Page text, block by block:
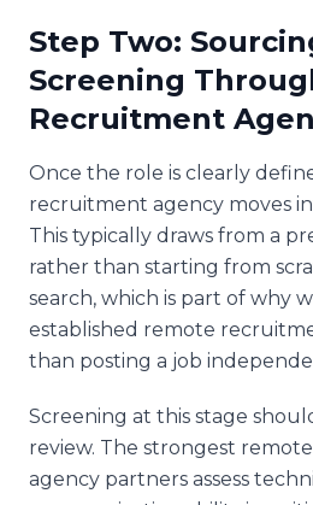
Step Two:
Screening
Recruitment
Once the role is clearly
recruitment agency moves
This typically draws from a
rather than starting from
search, which is part of why
established remote
than posting a job
Screening at this stage
review. The strongest
agency partners assess